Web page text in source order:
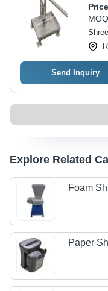
Send Inquiry
Explore Related
Foam
Paper